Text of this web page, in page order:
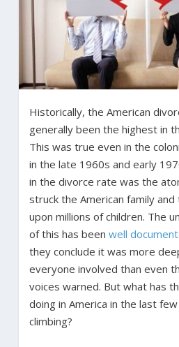
Historically, the American
generally been the highest in
This was true even in the
in the late 1960s and early
in the divorce rate was the
struck the American family
upon millions of children. The
of this has been well
they conclude it was more
everyone involved than even
voices warned. But what has
doing in America in the last
climbing?